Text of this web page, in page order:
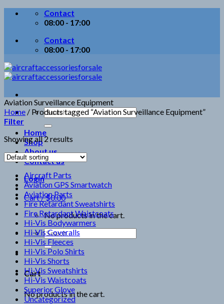
Skip
Contact
08:00 - 17:00
Contact
08:00 - 17:00
Search
for:
Home
Shop
About us
Contact us
Login
Cart /$0.00
No products in the cart.
Search
for:
Cart
No products in the cart.
Aviation Surveillance Equipment
Home / Products tagged “Aviation Surveillance Equipment”
Filter
Showing all 2 results
Aircraft Parts
Aviation GPS Smartwatch
Aviation Parts
Fire Retardant Sweatshirts
Fire Retardant Waistcoats
Hi-Vis Bodywarmers
Hi-Vis Coveralls
Hi-Vis Fleeces
Hi-Vis Polo Shirts
Hi-Vis Shorts
Hi-Vis Sweatshirts
Hi-Vis Waistcoats
Superior Glove
Uncategorized